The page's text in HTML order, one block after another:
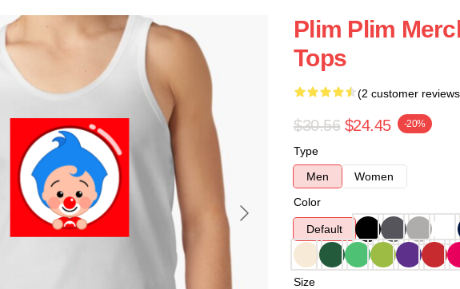
Plim Plim
Tops
(2 customer
$30.56 $24.45 -20%
Type
Men
Women
Color
Default
Size